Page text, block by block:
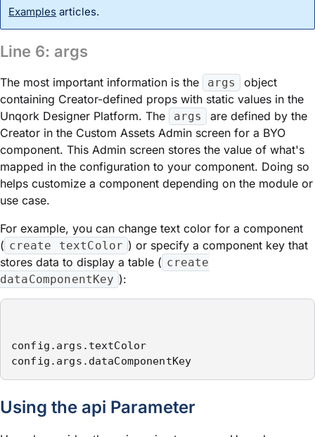
Examples articles.
Line 6: args
The most important information is the args
object
containing Creator-defined props with static values in the
Unqork Designer Platform. The args
are defined by the
Creator in the Custom Assets Admin screen for a BYO
component. This Admin screen stores the value of what's
mapped in the configuration to your component. Doing so
helps customize a component depending on the module or
use case.
For example, you can change text color for a component
( create textColor ) or specify a component key that
stores data to display a table ( create
dataComponentKey ):
config.args.textColor
config.args.dataComponentKey
Using the api Parameter